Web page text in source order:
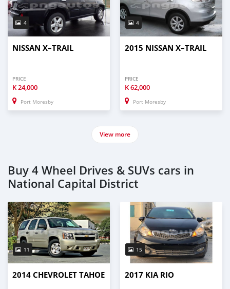
4
NISSAN X–TRAIL
PRICE
K24,000
Port Moresby
4
2015 NISSAN X–TRAIL
PRICE
K62,000
Port Moresby
View more
Buy 4 Wheel Drives & SUVs cars in
National Capital District
11
2014 CHEVROLET TAHOE
15
2017 KIA RIO